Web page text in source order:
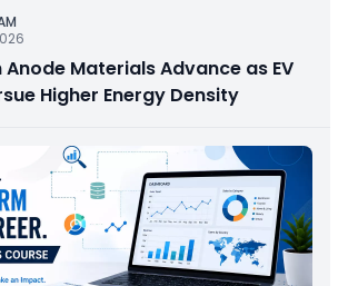
Anode Materials Advance as EV
Higher Energy Density